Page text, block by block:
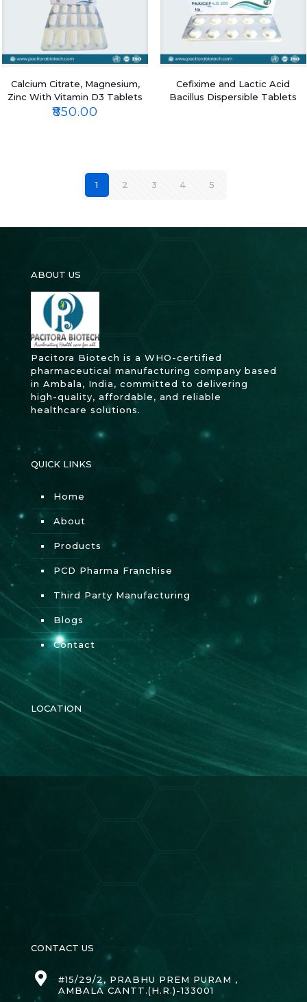
Calcium Citrate, Magnesium,
Zinc With Vitamin D3 Tablets
₹850.00
Cefixime and Lactic Acid
Bacillus Dispersible Tablets
1 2 3 4 5
ABOUT US
Pacitora Biotech is a WHO-certified
pharmaceutical manufacturing company based
in Ambala, India, committed to delivering
high-quality, affordable, and reliable
healthcare solutions.
QUICK LINKS
Home
About
Products
PCD Pharma Franchise
Third Party Manufacturing
Blogs
Contact
LOCATION
CONTACT US
#15/29/2, PRABHU PREM PURAM ,
AMBALA CANTT.(H.R.)-133001